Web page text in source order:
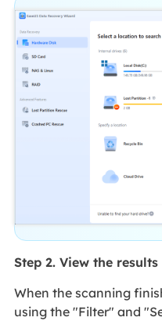
Step 2. View the results
When the scanning
using the "Filter" and